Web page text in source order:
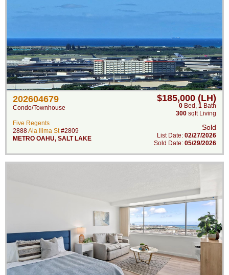
202604679
Condo/Townhouse
Five Regents
2888Ala Ilima St#2809
METRO OAHU, SALT LAKE
$185,000 (LH)
0 Bed , 1 Bath
300 sqft Living
Sold
List Date: 02/27/2026
Sold Date: 05/29/2026